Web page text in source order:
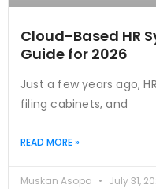
Cloud-Based HR
Guide for 2026
Just a few years ago,
filing cabinets, and
READ MORE »
Muskan Asopa July 31,